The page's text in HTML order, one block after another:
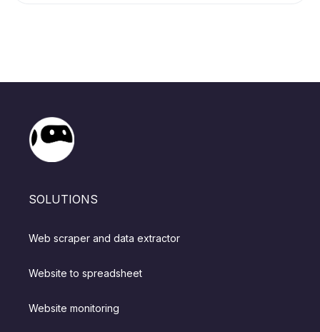
SOLUTIONS
Web scraper and data extractor
Website to spreadsheet
Website monitoring